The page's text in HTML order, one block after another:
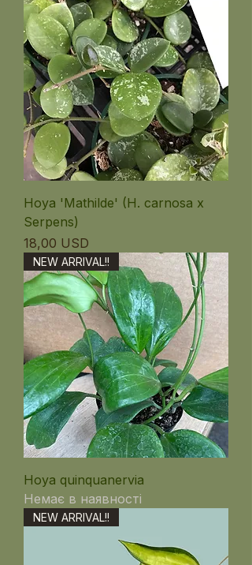
Hoya 'Mathilde' (H. carnosa x
Serpens)
Ціна
18,00 USD
NEW ARRIVAL!!
Hoya quinquanervia
Немає в наявності
NEW ARRIVAL!!